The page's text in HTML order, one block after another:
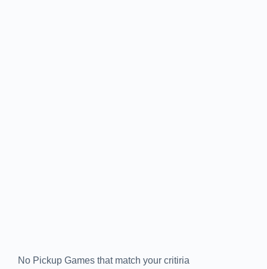
No Pickup Games that match your critiria